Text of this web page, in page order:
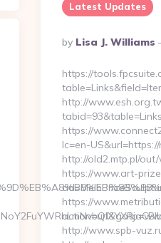
Latest Updates
Posted
By
By Lisa J. Williams
https://
http://
https://
lc=en-
http://old2.mtp.pl/
https://www.art-
https://
http://www.spb-